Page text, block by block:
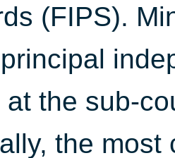
(FIPS).
the sub-
the most